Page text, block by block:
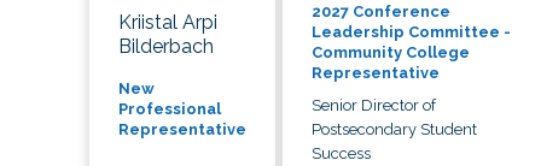
Kriistal Arpi
Bilderbach
New
Professional
Representative
2027 Conference
Leadership Committee -
Community College
Representative
Senior Director of
Postsecondary Student
Success